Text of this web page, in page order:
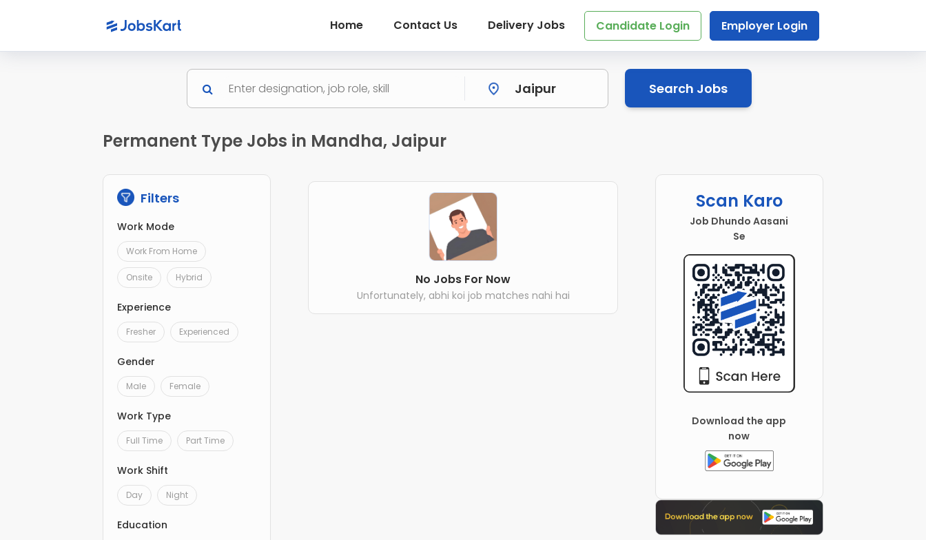
Home Contact Us Delivery Jobs Candidate Login Employer Login
Search Jobs
Permanent Type Jobs in Mandha, Jaipur
Filters
Work Mode
Work From Home
Onsite Hybrid
Experience
Fresher Experienced
Gender
Male Female
Work Type
Full Time Part Time
Work Shift
Day Night
Education
No Jobs For Now
Unfortunately, abhi koi job matches nahi hai
Scan Karo
Job Dhundo Aasani
Se
Download the app
now